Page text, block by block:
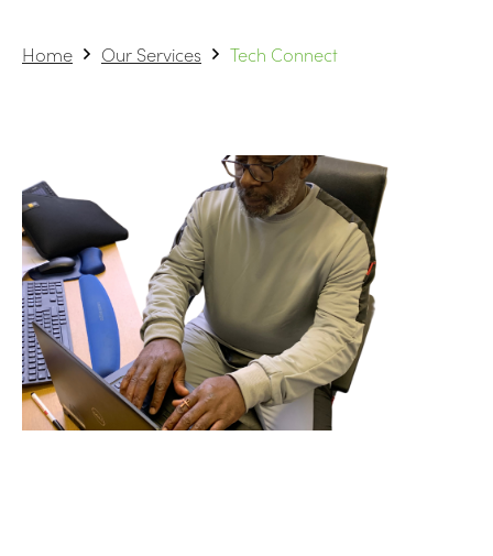
Home Our Services Tech Connect